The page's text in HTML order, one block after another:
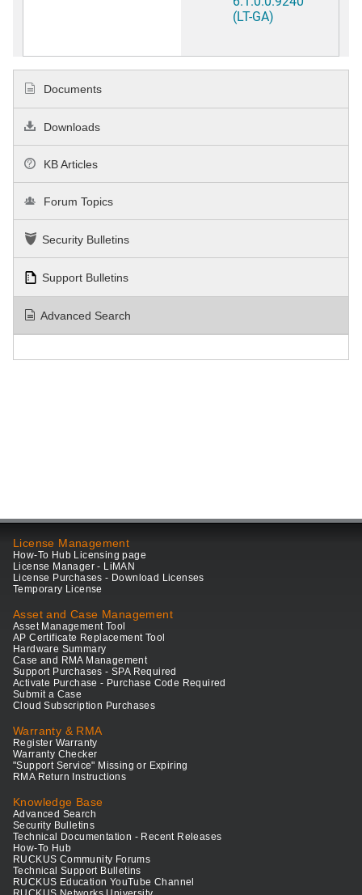
(LT-GA)
Documents
Downloads
KB Articles
Forum Topics
Security Bulletins
Support Bulletins
Advanced Search
License Management
How-To Hub Licensing page
License Manager - LiMAN
License Purchases - Download Licenses
Temporary License
Asset and Case Management
Asset Management Tool
AP Certificate Replacement Tool
Hardware Summary
Case and RMA Management
Support Purchases - SPA Required
Activate Purchase - Purchase Code Required
Submit a Case
Cloud Subscription Purchases
Warranty & RMA
Register Warranty
Warranty Checker
"Support Service" Missing or Expiring
RMA Return Instructions
Knowledge Base
Advanced Search
Security Bulletins
Technical Documentation - Recent Releases
How-To Hub
RUCKUS Community Forums
Technical Support Bulletins
RUCKUS Education YouTube Channel